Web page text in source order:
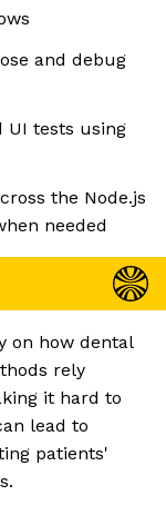
and debug
UI tests using
the Node.js
needed
on how dental
rely
it hard to
lead to
patients'